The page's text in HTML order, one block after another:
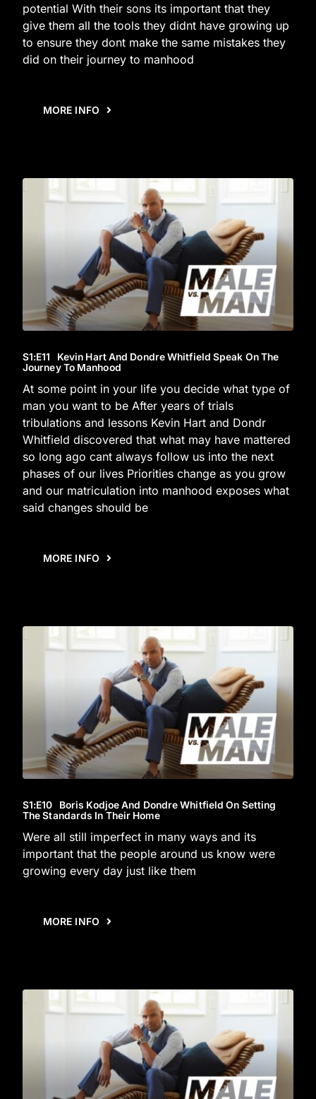
potential With their sons its important that they
give them all the tools they didnt have growing up
to ensure they dont make the same mistakes they
did on their journey to manhood
MORE INFO
S1:E11 Kevin Hart And Dondre Whitfield Speak On The
Journey To Manhood
At some point in your life you decide what type of
man you want to be After years of trials
tribulations and lessons Kevin Hart and Dondr
Whitfield discovered that what may have mattered
so long ago cant always follow us into the next
phases of our lives Priorities change as you grow
and our matriculation into manhood exposes what
said changes should be
MORE INFO
S1:E10 Boris Kodjoe And Dondre Whitfield On Setting
The Standards In Their Home
Were all still imperfect in many ways and its
important that the people around us know were
growing every day just like them
MORE INFO